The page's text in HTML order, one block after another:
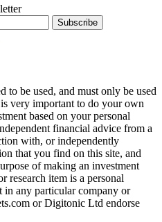
Subscribe
to be used, and must only be used
very important to do your own
based on your personal
financial advice from a
with, or independently
that you find on this site, and
of making an investment
research item is a personal
in any particular company or
or Digitonic Ltd endorse